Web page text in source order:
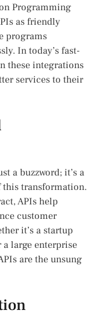
Programming
as friendly
programs
In today’s fast-
these integrations
services to their
a buzzword; it’s a
this transformation.
APIs help
customer
it’s a startup
large enterprise
are the unsung